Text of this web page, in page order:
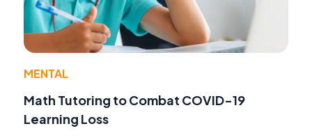
MENTAL
Math Tutoring to Combat COVID-19
Learning Loss